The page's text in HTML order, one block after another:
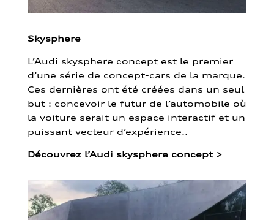
Skysphere
L’Audi skysphere concept est le premier
d’une série de concept-cars de la marque.
Ces dernières ont été créées dans un seul
but : concevoir le futur de l’automobile où
la voiture serait un espace interactif et un
puissant vecteur d’expérience..
Découvrez l’Audi skysphere concept >